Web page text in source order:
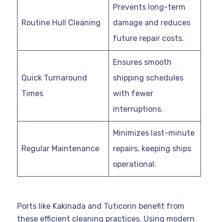
Routine Hull Cleaning
Prevents long-term
damage and reduces
future repair costs.
Quick Turnaround
Times
Ensures smooth
shipping schedules
with fewer
interruptions.
Regular Maintenance
Minimizes last-minute
repairs, keeping ships
operational.
Ports like Kakinada and Tuticorin benefit from
these efficient cleaning practices. Using modern